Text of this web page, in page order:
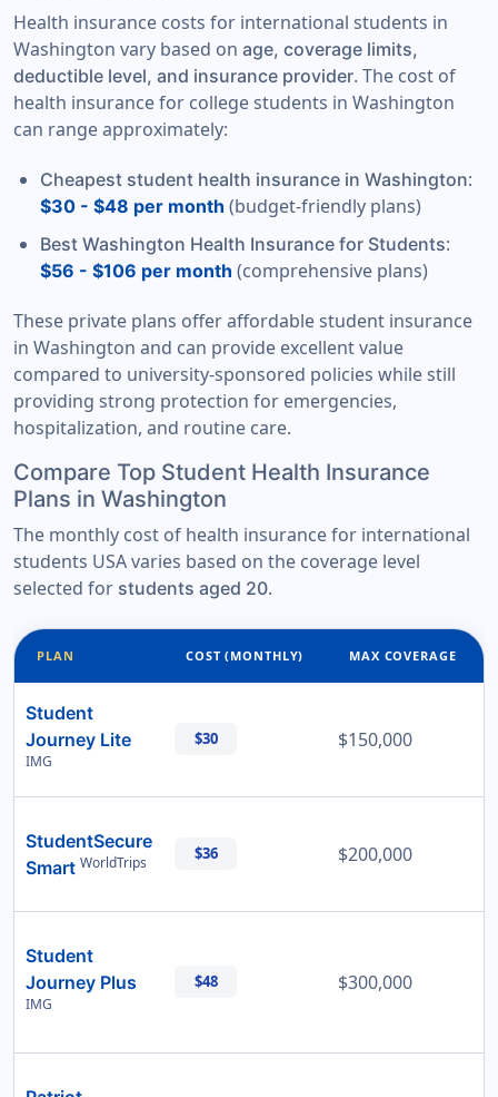
Health insurance costs for international students in
Washington vary based on age, coverage limits,
deductible level, and insurance provider. The cost of
health insurance for college students in Washington
can range approximately:
Cheapest student health insurance in Washington:
$30 - $48 per month (budget-friendly plans)
Best Washington Health Insurance for Students:
$56 - $106 per month (comprehensive plans)
These private plans offer affordable student insurance
in Washington and can provide excellent value
compared to university-sponsored policies while still
providing strong protection for emergencies,
hospitalization, and routine care.
Compare Top Student Health Insurance
Plans in Washington
The monthly cost of health insurance for international
students USA varies based on the coverage level
selected for students aged 20.
PLAN COST (MONTHLY) MAX COVERAGE
Student
Journey Lite
IMG
$30 $150,000
StudentSecure
Smart WorldTrips $36 $200,000
Student
Journey Plus
IMG
$48 $300,000